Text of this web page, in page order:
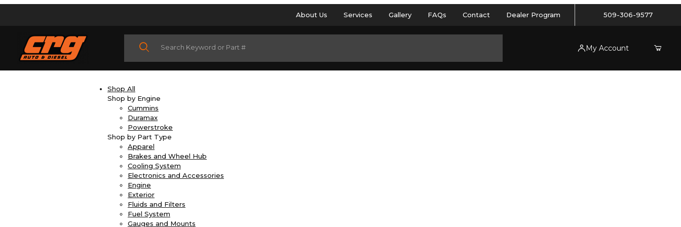
About Us Services Gallery FAQs Contact Dealer Program 509-306-9577
Product Search
My Account
Shop All
Shop by Engine
Cummins
Duramax
Powerstroke
Shop by Part Type
Apparel
Brakes and Wheel Hub
Cooling System
Electronics and Accessories
Engine
Exterior
Fluids and Filters
Fuel System
Gauges and Mounts